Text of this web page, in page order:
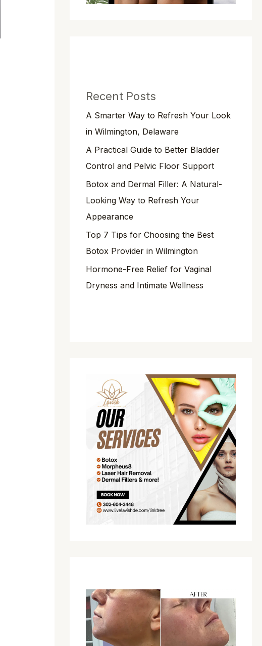
Recent Posts
A Smarter Way to Refresh Your Look
in Wilmington, Delaware
A Practical Guide to Better Bladder
Control and Pelvic Floor Support
Botox and Dermal Filler: A Natural-
Looking Way to Refresh Your
Appearance
Top 7 Tips for Choosing the Best
Botox Provider in Wilmington
Hormone-Free Relief for Vaginal
Dryness and Intimate Wellness